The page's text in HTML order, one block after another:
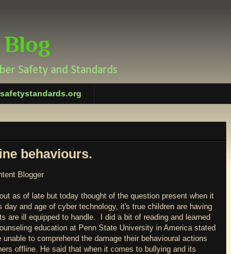
Safety and Standards
behaviours.
Blogger
as of late but today thought of the question present when it
and age of cyber technology, it's true children are having
are ill equipped to handle. I did a bit of reading and learned
education at Penn State University in America stated
to comprehend the damage their behavioural actions
offline. He said that when it comes to bullying and its